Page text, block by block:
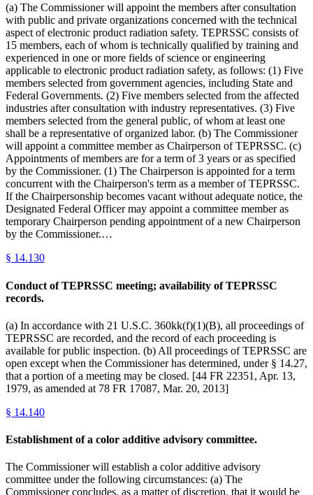
(a) The Commissioner will appoint the members after consultation
with public and private organizations concerned with the technical
aspect of electronic product radiation safety. TEPRSSC consists of
15 members, each of whom is technically qualified by training and
experienced in one or more fields of science or engineering
applicable to electronic product radiation safety, as follows: (1) Five
members selected from government agencies, including State and
Federal Governments. (2) Five members selected from the affected
industries after consultation with industry representatives. (3) Five
members selected from the general public, of whom at least one
shall be a representative of organized labor. (b) The Commissioner
will appoint a committee member as Chairperson of TEPRSSC. (c)
Appointments of members are for a term of 3 years or as specified
by the Commissioner. (1) The Chairperson is appointed for a term
concurrent with the Chairperson's term as a member of TEPRSSC.
If the Chairpersonship becomes vacant without adequate notice, the
Designated Federal Officer may appoint a committee member as
temporary Chairperson pending appointment of a new Chairperson
by the Commissioner.…
§ 14.130
Conduct of TEPRSSC meeting; availability of TEPRSSC
records.
(a) In accordance with 21 U.S.C. 360kk(f)(1)(B), all proceedings of
TEPRSSC are recorded, and the record of each proceeding is
available for public inspection. (b) All proceedings of TEPRSSC are
open except when the Commissioner has determined, under § 14.27,
that a portion of a meeting may be closed. [44 FR 22351, Apr. 13,
1979, as amended at 78 FR 17087, Mar. 20, 2013]
§ 14.140
Establishment of a color additive advisory committee.
The Commissioner will establish a color additive advisory
committee under the following circumstances: (a) The
Commissioner concludes, as a matter of discretion, that it would be